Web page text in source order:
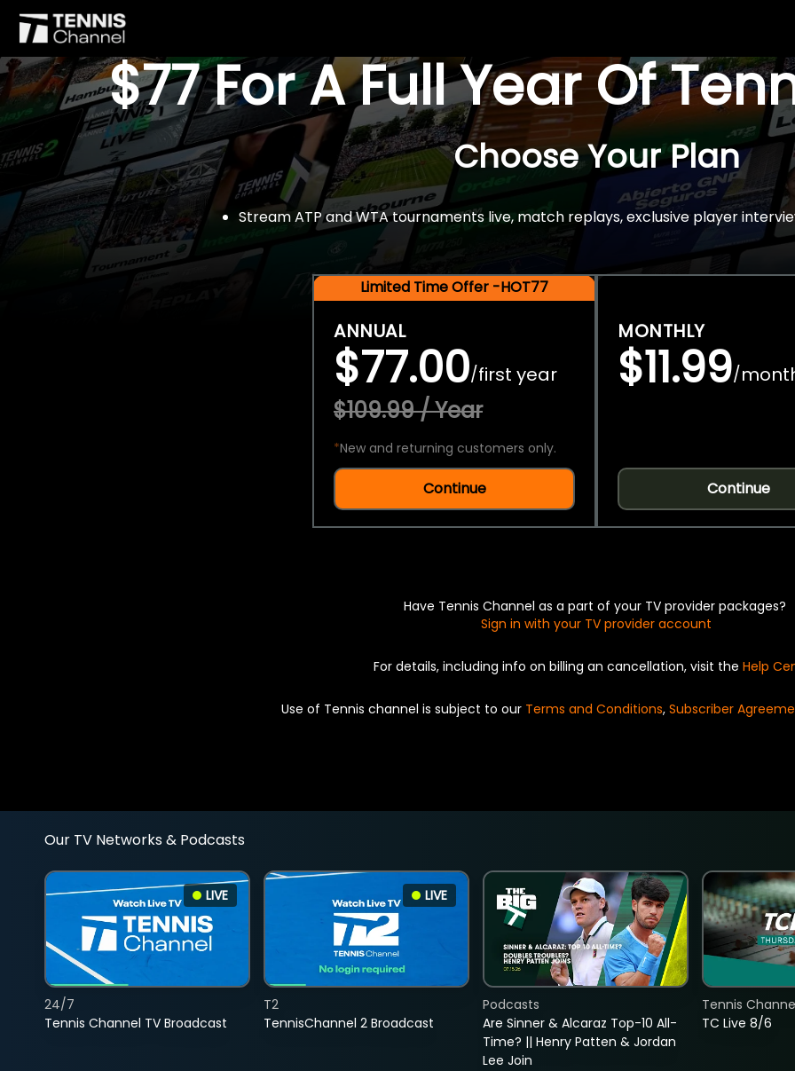
$77 For A Full Year Of
Choose Your Plan
Stream ATP and WTA tournaments live, match replays, exclusive player
Limited Time Offer -HOT77
ANNUAL
$77.00/first year
$109.99 / Year
*New and returning customers only.
Continue
MONTHLY
$11.99/
Continue
Have Tennis Channel as a part of your TV provider packages?
Sign in with your TV provider account
For details, including info on billing an cancellation, visit the Help
Use of Tennis channel is subject to our Terms and Conditions, Subscriber
Our TV Networks & Podcasts
LIVE
Tennis Channel TV Broadcast
24/7
LIVE
TennisChannel 2 Broadcast
T2
Are Sinner & Alcaraz Top-10 All-
Time? || Henry Patten & Jordan
Lee Join
Podcasts
TC Live 8/6
Tennis